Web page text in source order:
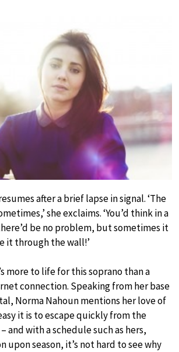
after a brief lapse in signal. ‘The
she exclaims. ‘You’d think in a
be no problem, but sometimes it
it through the wall!’
more to life for this soprano than a
connection. Speaking from her base
Norma Nahoun mentions her love of
it is to escape quickly from the
and with a schedule such as hers,
upon season, it’s not hard to see why